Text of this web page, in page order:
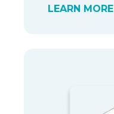
LEARN MORE